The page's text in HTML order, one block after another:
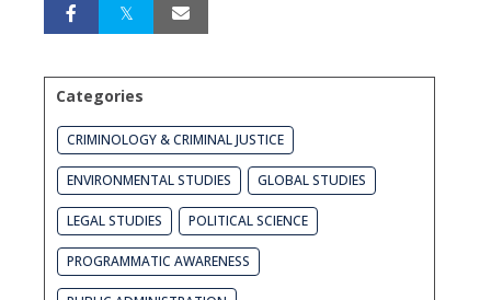
Categories
CRIMINOLOGY & CRIMINAL JUSTICE
ENVIRONMENTAL STUDIES GLOBAL STUDIES
LEGAL STUDIES POLITICAL SCIENCE
PROGRAMMATIC AWARENESS